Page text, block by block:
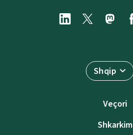
Shqip
Veçori
Shkarkim